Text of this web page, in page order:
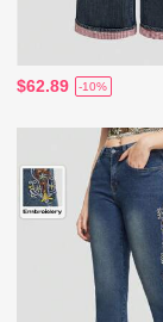
$62.89 -10%